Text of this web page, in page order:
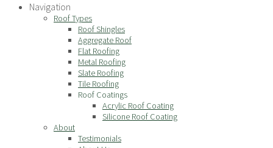
Navigation
Roof Types
Roof Shingles
Aggregate Roof
Flat Roofing
Metal Roofing
Slate Roofing
Tile Roofing
Roof Coatings
Acrylic Roof Coating
Silicone Roof Coating
About
Testimonials